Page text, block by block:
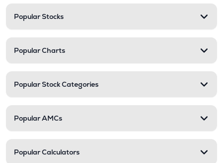
Popular Stocks
Popular Charts
Popular Stock Categories
Popular AMCs
Popular Calculators